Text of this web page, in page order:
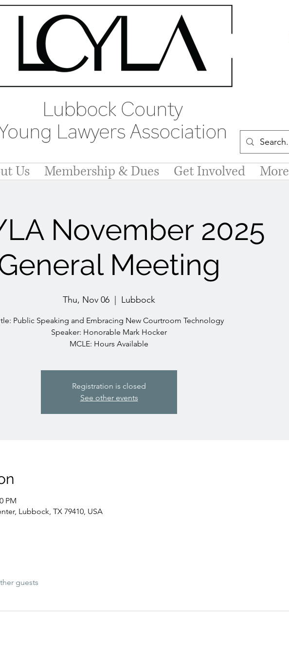
Us Membership & Dues Get Involved More
November 2025
Meeting
Thu, Nov 06 Lubbock
Public Speaking and Embracing New Courtroom Technology
Speaker: Honorable Mark Hocker
MCLE: Hours Available
Registration is closed
See other events
PM
Lubbock, TX 79410, USA
guests